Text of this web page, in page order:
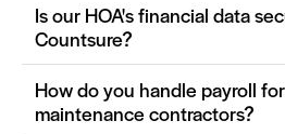
Is our HOA's financial data
Countsure?
How do you handle payroll
maintenance contractors?